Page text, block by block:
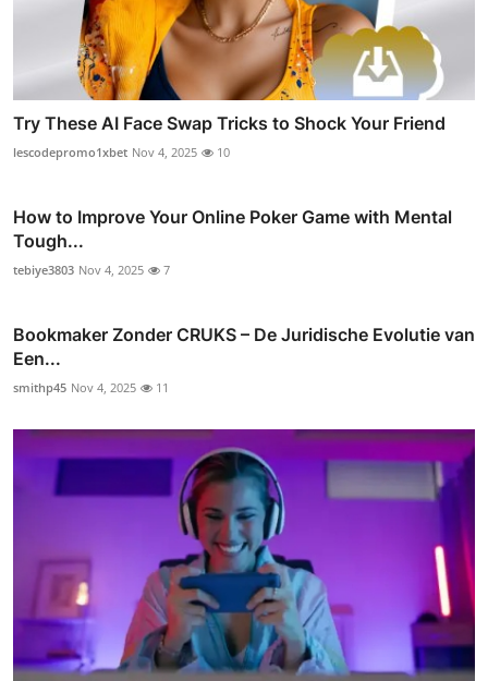
Try These AI Face Swap Tricks to Shock Your Friend
lescodepromo1xbet Nov 4, 2025 10
How to Improve Your Online Poker Game with Mental
Tough...
tebiye3803 Nov 4, 2025 7
Bookmaker Zonder CRUKS – De Juridische Evolutie van
Een...
smithp45 Nov 4, 2025 11